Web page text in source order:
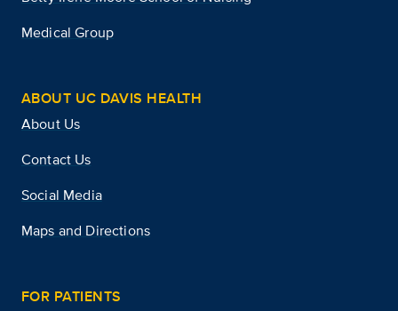
Medical Group
ABOUT UC DAVIS HEALTH
About Us
Contact Us
Social Media
Maps and Directions
FOR PATIENTS